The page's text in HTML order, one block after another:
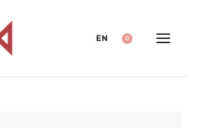
EN 0